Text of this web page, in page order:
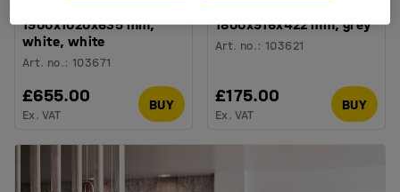
1900x1020x635 mm,
white, white
Art. no.:103671
£655.00
Ex. VAT
BUY
1800x916x422 mm, grey
Art. no.:103621
£175.00
Ex. VAT
BUY